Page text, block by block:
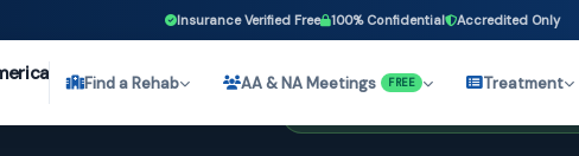
Insurance Verified Free 100% Confidential Accredited Only
Find a Rehab AA & NA Meetings FREE Treatment